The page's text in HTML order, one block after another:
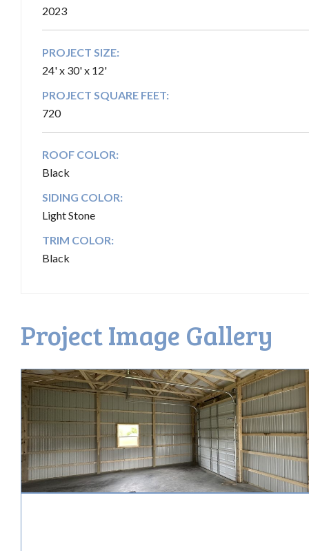
2023
PROJECT SIZE:
24' x 30' x 12'
PROJECT SQUARE FEET:
720
ROOF COLOR:
Black
SIDING COLOR:
Light Stone
TRIM COLOR:
Black
Project Image Gallery